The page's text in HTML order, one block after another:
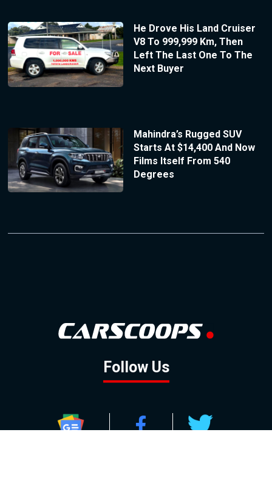
He Drove His Land Cruiser
V8 To 999,999 Km, Then
Left The Last One To The
Next Buyer
Mahindra’s Rugged SUV
Starts At $14,400 And Now
Films Itself From 540
Degrees
Follow Us